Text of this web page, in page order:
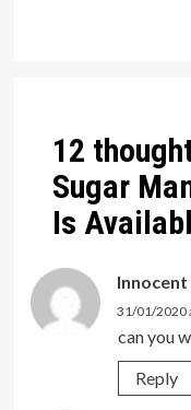
12
Sugar
Is
Innocent
31/01/2020
can you
Reply